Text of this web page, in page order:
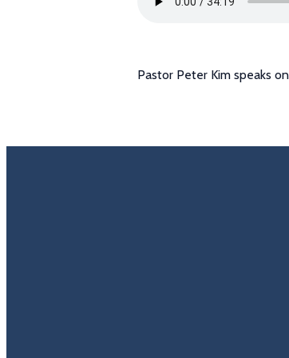
Pastor Peter Kim speaks